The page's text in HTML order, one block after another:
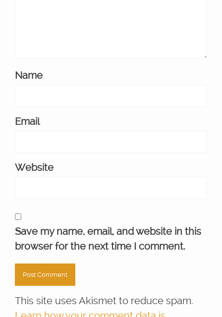
Name
Email
Website
Save my name, email, and website in this
browser for the next time I comment.
This site uses Akismet to reduce spam.